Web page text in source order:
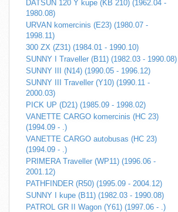
DATSUN 120 Y kupe (KB 210) (1962.04 -
1980.08)
URVAN komercinis (E23) (1980.07 -
1998.11)
300 ZX (Z31) (1984.01 - 1990.10)
SUNNY I Traveller (B11) (1982.03 - 1990.08)
SUNNY III (N14) (1990.05 - 1996.12)
SUNNY III Traveller (Y10) (1990.11 -
2000.03)
PICK UP (D21) (1985.09 - 1998.02)
VANETTE CARGO komercinis (HC 23)
(1994.09 - .)
VANETTE CARGO autobusas (HC 23)
(1994.09 - .)
PRIMERA Traveller (WP11) (1996.06 -
2001.12)
PATHFINDER (R50) (1995.09 - 2004.12)
SUNNY I kupe (B11) (1982.03 - 1990.08)
PATROL GR II Wagon (Y61) (1997.06 - .)